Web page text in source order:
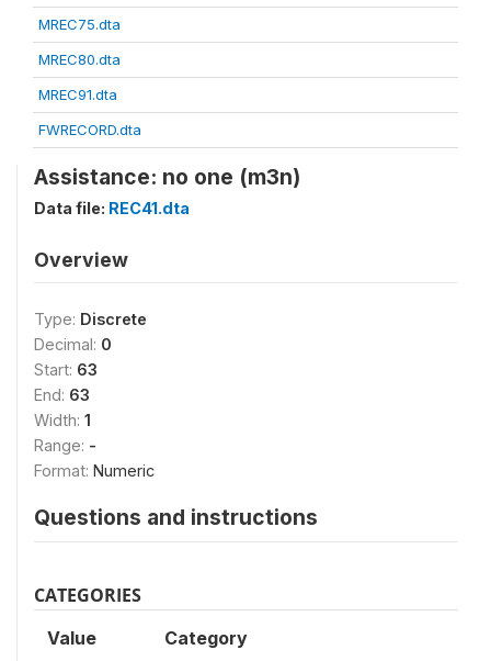
MREC75.dta
MREC80.dta
MREC91.dta
FWRECORD.dta
Assistance: no one (m3n)
Data file: REC41.dta
Overview
Type: Discrete
Decimal: 0
Start: 63
End: 63
Width: 1
Range: -
Format: Numeric
Questions and instructions
CATEGORIES
Value Category